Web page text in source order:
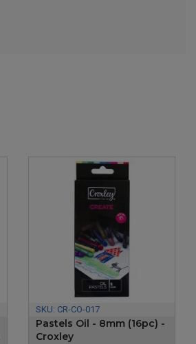
SKU: CR-CO-017
Pastels Oil - 8mm (16pc) -
Croxley